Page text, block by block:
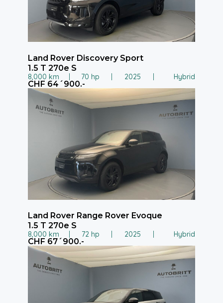
Land Rover Discovery Sport
1.5 T 270e S
8,000 km 70 hp 2025 Hybrid
CHF 64´900.-
Land Rover Range Rover Evoque
1.5 T 270e S
8,000 km 72 hp 2025 Hybrid
CHF 67´900.-